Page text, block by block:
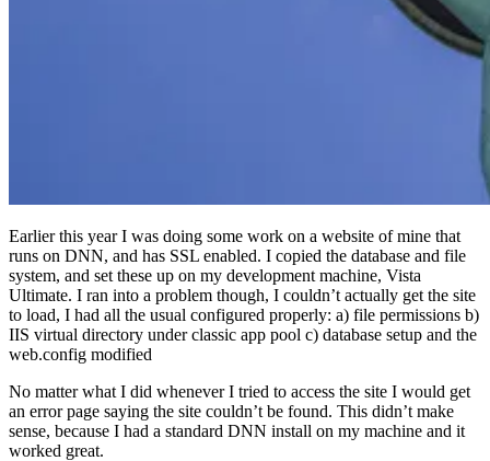
Earlier this year I was doing some work on a website of mine that
runs on DNN, and has SSL enabled. I copied the database and file
system, and set these up on my development machine, Vista
Ultimate. I ran into a problem though, I couldn’t actually get the site
to load, I had all the usual configured properly: a) file permissions b)
IIS virtual directory under classic app pool c) database setup and the
web.config modified
No matter what I did whenever I tried to access the site I would get
an error page saying the site couldn’t be found. This didn’t make
sense, because I had a standard DNN install on my machine and it
worked great.